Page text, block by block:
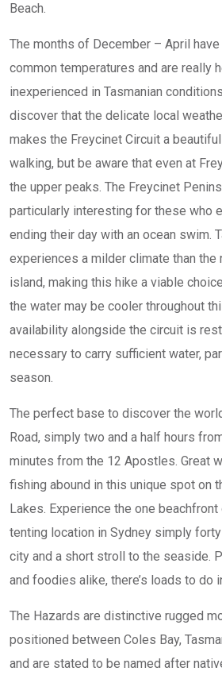
Beach.
The months of December – April
common temperatures and are really
inexperienced in Tasmanian
discover that the delicate local
makes the Freycinet Circuit a
walking, but be aware that even at
the upper peaks. The Freycinet
particularly interesting for these who
ending their day with an ocean swim.
experiences a milder climate than the
island, making this hike a viable
the water may be cooler throughout
availability alongside the circuit is
necessary to carry sufficient water,
season.
The perfect base to discover the
Road, simply two and a half hours
minutes from the 12 Apostles. Great
fishing abound in this unique spot on
Lakes. Experience the one beachfront
tenting location in Sydney simply
city and a short stroll to the seaside.
and foodies alike, there’s loads to do
The Hazards are distinctive rugged
positioned between Coles Bay,
and are stated to be named after